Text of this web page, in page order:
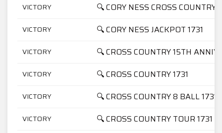
VICTORY 🔍 CORY NESS CROSS COUNTRY
VICTORY 🔍 CORY NESS JACKPOT 1731
VICTORY 🔍 CROSS COUNTRY 15TH
VICTORY 🔍 CROSS COUNTRY 1731
VICTORY 🔍 CROSS COUNTRY 8 BALL 1731
VICTORY 🔍 CROSS COUNTRY TOUR 1731